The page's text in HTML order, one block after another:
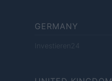
GERMANY
Investieren24